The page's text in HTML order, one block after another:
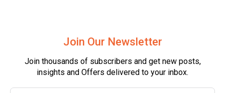
Join Our Newsletter
Join thousands of subscribers and get new posts,
insights and Offers delivered to your inbox.